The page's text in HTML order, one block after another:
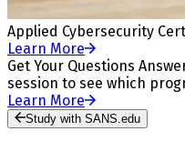
Applied Cybersecurity
Learn More
Get Your Questions
session to see which
Learn More
Study with SANS.edu